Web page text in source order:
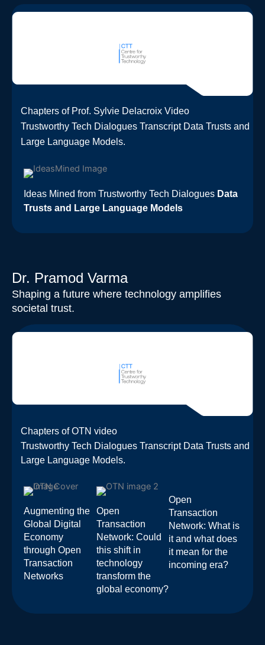
Chapters of Prof. Sylvie Delacroix Video
Trustworthy Tech Dialogues Transcript Data Trusts and
Large Language Models.​
Ideas Mined from Trustworthy Tech Dialogues Data
Trusts and Large Language Models
Dr. Pramod Varma
Shaping a future where technology amplifies
societal trust.
Chapters of OTN video
Trustworthy Tech Dialogues Transcript Data Trusts and
Large Language Models.
Augmenting the
Global Digital
Economy
through Open
Transaction
Networks
Open
Transaction
Network: Could
this shift in
technology
transform the
global economy?
Open
Transaction
Network: What is
it and what does
it mean for the
incoming era?